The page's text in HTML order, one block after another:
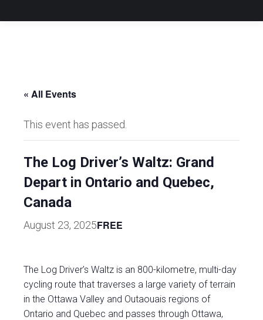
« All Events
This event has passed.
The Log Driver’s Waltz: Grand
Depart in Ontario and Quebec,
Canada
August 23, 2025FREE
The Log Driver’s Waltz is an 800-kilometre, multi-day
cycling route that traverses a large variety of terrain
in the Ottawa Valley and Outaouais regions of
Ontario and Quebec and passes through Ottawa,